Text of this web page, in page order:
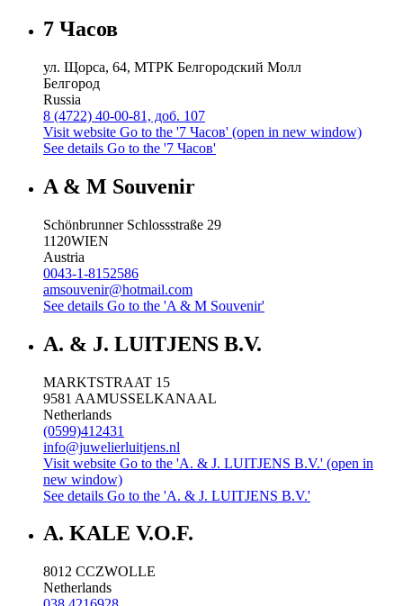
7 Часов
ул. Щорса, 64, МТРК Белгородский Молл
Белгород
Russia
8 (4722) 40-00-81, доб. 107
Visit website Go to the '7 Часов' (open in new window)
See details Go to the '7 Часов'
A & M Souvenir
Schönbrunner Schlossstraße 29
1120WIEN
Austria
0043-1-8152586
amsouvenir@hotmail.com
See details Go to the 'A & M Souvenir'
A. & J. LUITJENS B.V.
MARKTSTRAAT 15
9581 AAMUSSELKANAAL
Netherlands
(0599)412431
info@juwelierluitjens.nl
Visit website Go to the 'A. & J. LUITJENS B.V.' (open in
new window)
See details Go to the 'A. & J. LUITJENS B.V.'
A. KALE V.O.F.
8012 CCZWOLLE
Netherlands